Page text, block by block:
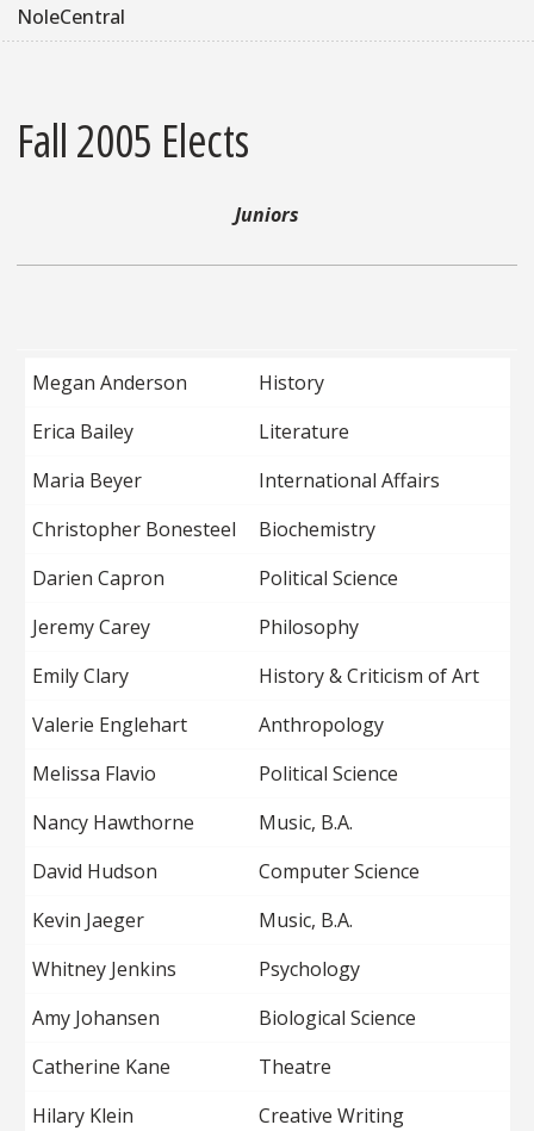
NoleCentral
Fall 2005 Elects
Juniors
Megan Anderson
History
Erica Bailey
Literature
Maria Beyer
International Affairs
Christopher Bonesteel
Biochemistry
Darien Capron
Political Science
Jeremy Carey
Philosophy
Emily Clary
History & Criticism of Art
Valerie Englehart
Anthropology
Melissa Flavio
Political Science
Nancy Hawthorne
Music, B.A.
David Hudson
Computer Science
Kevin Jaeger
Music, B.A.
Whitney Jenkins
Psychology
Amy Johansen
Biological Science
Catherine Kane
Theatre
Hilary Klein
Creative Writing